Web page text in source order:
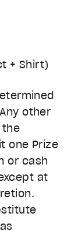
+ Shirt)
other
the
one Prize
or cash
at